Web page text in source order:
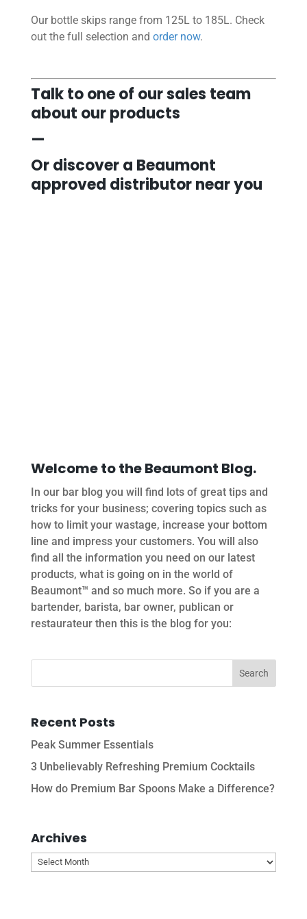
Our bottle skips range from 125L to 185L. Check
out the full selection and order now.
Talk to one of our sales team
about our products
—
Or discover a Beaumont
approved distributor near you
Welcome to the Beaumont Blog.
In our bar blog you will find lots of great tips and
tricks for your business; covering topics such as
how to limit your wastage, increase your bottom
line and impress your customers. You will also
find all the information you need on our latest
products, what is going on in the world of
Beaumont™ and so much more. So if you are a
bartender, barista, bar owner, publican or
restaurateur then this is the blog for you:
Recent Posts
Peak Summer Essentials
3 Unbelievably Refreshing Premium Cocktails
How do Premium Bar Spoons Make a Difference?
Archives
Archives